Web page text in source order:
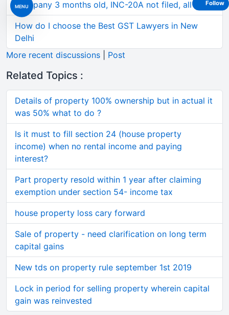
MENU
Company 3 months old, INC-20A not filed, all 3 of
How do I choose the Best GST Lawyers in New
Delhi
More recent discussions
Post
Related Topics :
Details of property 100% ownership but in actual it
was 50% what to do ?
Is it must to fill section 24 (house property
income) when no rental income and paying
interest?
Part property resold within 1 year after claiming
exemption under section 54- income tax
house property loss cary forward
Sale of property - need clarification on long term
capital gains
New tds on property rule september 1st 2019
Lock in period for selling property wherein capital
gain was reinvested
Follow